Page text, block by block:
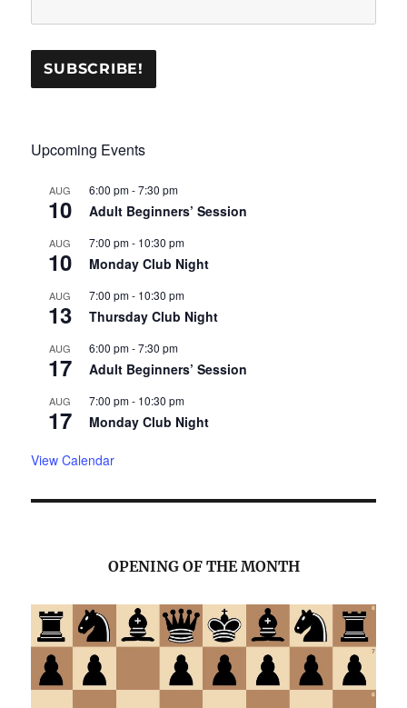
Upcoming Events
AUG
10
6:00 pm-7:30 pm
Adult Beginners’ Session
AUG
10
7:00 pm- 10:30 pm
Monday Club Night
AUG
13
7:00 pm- 10:30 pm
Thursday Club Night
AUG
17
6:00 pm-7:30 pm
Adult Beginners’ Session
AUG
17
7:00 pm- 10:30 pm
Monday Club Night
View Calendar
OPENING OF THE MONTH